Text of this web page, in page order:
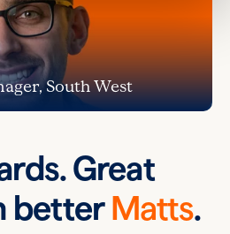
Great
betterMatts.
South West